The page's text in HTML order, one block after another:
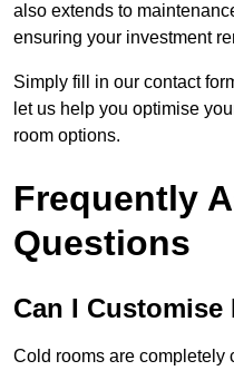
also extends to
ensuring your investment
Simply fill in our contact
let us help you optimise
room options.
Frequently
Questions
Can I Customise
Cold rooms are completely